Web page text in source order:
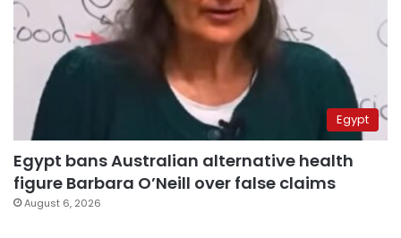
Egypt
Egypt bans Australian alternative health
figure Barbara O’Neill over false claims
August 6, 2026